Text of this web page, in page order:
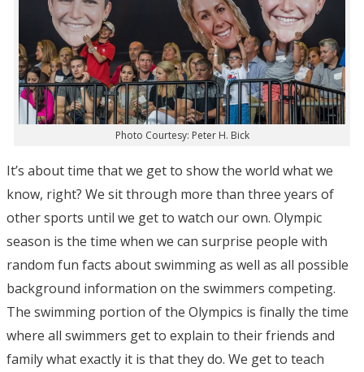
Photo Courtesy: Peter H. Bick
It’s about time that we get to show the world what we
know, right? We sit through more than three years of
other sports until we get to watch our own. Olympic
season is the time when we can surprise people with
random fun facts about swimming as well as all possible
background information on the swimmers competing.
The swimming portion of the Olympics is finally the time
where all swimmers get to explain to their friends and
family what exactly it is that they do. We get to teach